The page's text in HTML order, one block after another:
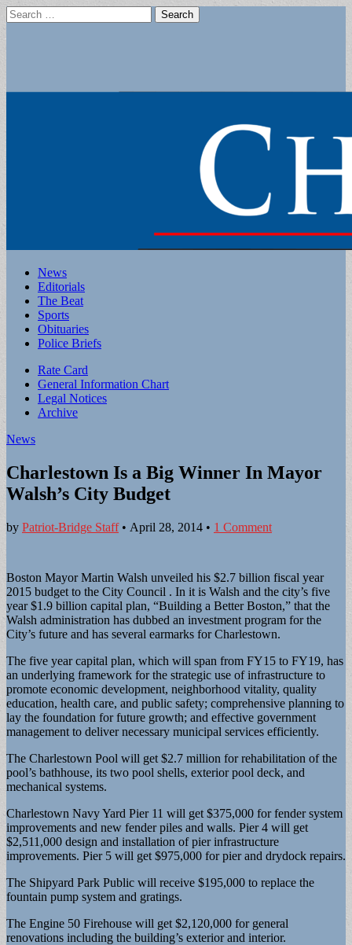
Search
for:
Main
menu
Skip
content
News
Editorials
The Beat
Sports
Obituaries
Police Briefs
Sub
menu
Rate Card
General Information Chart
Legal Notices
Archive
News
Charlestown Is a Big Winner In Mayor
Walsh’s City Budget
by Patriot-Bridge Staff• April 28, 2014 • 1 Comment
Boston Mayor Martin Walsh unveiled his $2.7 billion fiscal year
2015 budget to the City Council . In it is Walsh and the city’s five
year $1.9 billion capital plan, “Building a Better Boston,” that the
Walsh administration has dubbed an investment program for the
City’s future and has several earmarks for Charlestown.
The five year capital plan, which will span from FY15 to FY19, has
an underlying framework for the strategic use of infrastructure to
promote economic development, neighborhood vitality, quality
education, health care, and public safety; comprehensive planning to
lay the foundation for future growth; and effective government
management to deliver necessary municipal services efficiently.
The Charlestown Pool will get $2.7 million for rehabilitation of the
pool’s bathhouse, its two pool shells, exterior pool deck, and
mechanical systems.
Charlestown Navy Yard Pier 11 will get $375,000 for fender system
improvements and new fender piles and walls. Pier 4 will get
$2,511,000 design and installation of pier infrastructure
improvements. Pier 5 will get $975,000 for pier and drydock repairs.
The Shipyard Park Public will receive $195,000 to replace the
fountain pump system and gratings.
The Engine 50 Firehouse will get $2,120,000 for general
renovations including the building’s exterior and interior.